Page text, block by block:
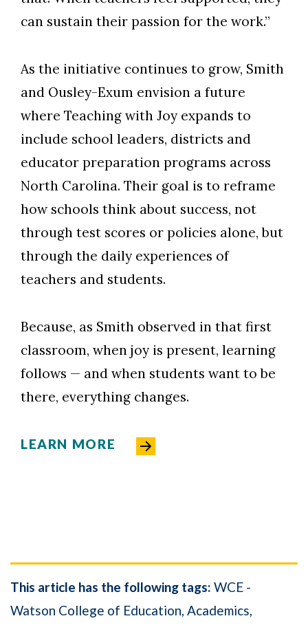
can sustain their passion for the work.”
As the initiative continues to grow, Smith
and Ousley-Exum envision a future
where Teaching with Joy expands to
include school leaders, districts and
educator preparation programs across
North Carolina. Their goal is to reframe
how schools think about success, not
through test scores or policies alone, but
through the daily experiences of
teachers and students.
Because, as Smith observed in that first
classroom, when joy is present, learning
follows — and when students want to be
there, everything changes.
LEARN MORE
This article has the following tags: WCE -
Watson College of Education Academics